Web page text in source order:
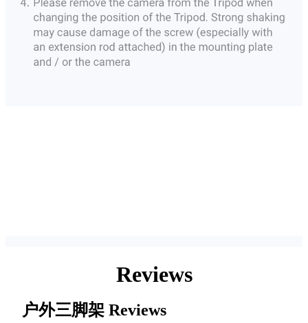
Reviews
户外三脚架 Reviews